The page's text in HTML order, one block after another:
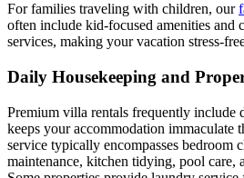
For families traveling with children, our
often include kid-focused amenities and
services, making your vacation stress-
Daily Housekeeping and
Premium villa rentals frequently include
keeps your accommodation immaculate
service typically encompasses bedroom
maintenance, kitchen tidying, pool care,